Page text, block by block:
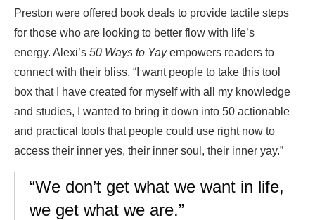
Preston were offered book deals to provide tactile steps
for those who are looking to better flow with life’s
energy. Alexi’s 50 Ways to Yayempowers readers to
connect with their bliss. “I want people to take this tool
box that I have created for myself with all my knowledge
and studies, I wanted to bring it down into 50 actionable
and practical tools that people could use right now to
access their inner yes, their inner soul, their inner yay.”
“We don’t get what we want in life,
we get what we are.”